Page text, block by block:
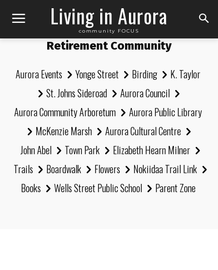
Living in Aurora
community FOCUS
Retirement Community
Aurora Events Yonge Street Birding
K. Taylor
St. Johns Sideroad
Aurora Council
Aurora Community Arboretum
Aurora Public Library
McKenzie Marsh
Aurora Cultural Centre
John Abel
Town Park
Elizabeth Hearn Milner
Trails
Boardwalk Flowers
Nokiidaa Trail Link
Books
Wells Street Public School Parent Zone